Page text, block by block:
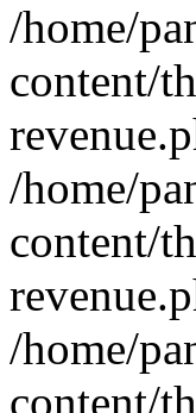
/home/
content/
/home/
content/
/home/
content/